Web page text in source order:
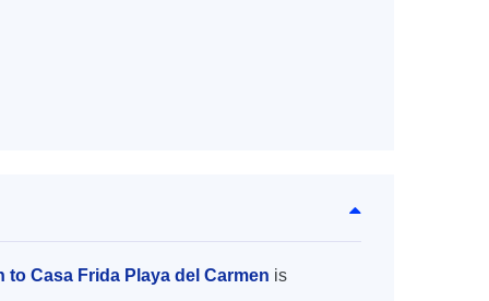
Casa Frida Playa del Carmen is